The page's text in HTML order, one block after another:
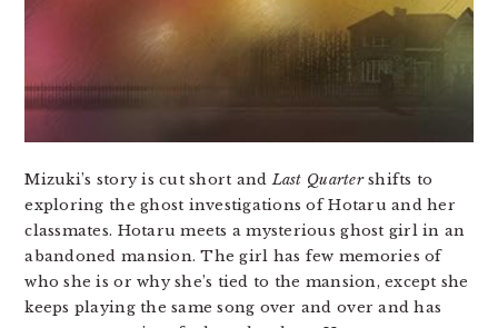
Mizuki’s story is cut short andLast Quartershifts to
exploring the ghost investigations of Hotaru and her
classmates. Hotaru meets a mysterious ghost girl in an
abandoned mansion. The girl has few memories of
who she is or why she’s tied to the mansion, except she
keeps playing the same song over and over and has